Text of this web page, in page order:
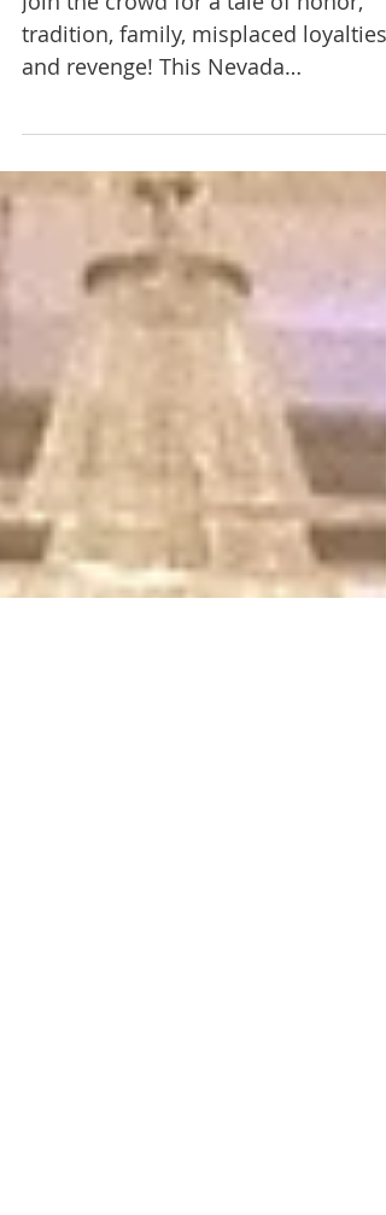
Nevada Shakespeare Festival
roars with Titus Andronicus
March 28-April 6
Join the crowd for a tale of honor,
tradition, family, misplaced loyalties
and revenge! This Nevada